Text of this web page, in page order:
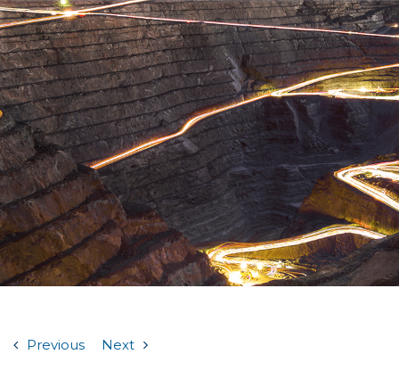
Previous Next